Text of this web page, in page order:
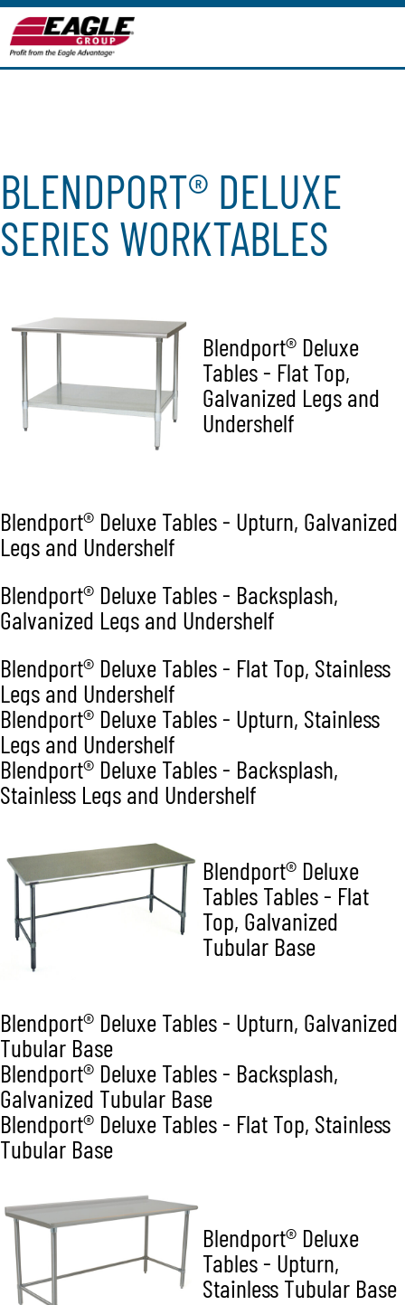
BLENDPORT® DELUXE
SERIES WORKTABLES
Blendport® Deluxe
Tables - Flat Top,
Galvanized Legs and
Undershelf
Blendport® Deluxe Tables - Upturn, Galvanized
Legs and Undershelf
Blendport® Deluxe Tables - Backsplash,
Galvanized Legs and Undershelf
Blendport® Deluxe Tables - Flat Top, Stainless
Legs and Undershelf
Blendport® Deluxe Tables - Upturn, Stainless
Legs and Undershelf
Blendport® Deluxe Tables - Backsplash,
Stainless Legs and Undershelf
Blendport® Deluxe
Tables Tables - Flat
Top, Galvanized
Tubular Base
Blendport® Deluxe Tables - Upturn, Galvanized
Tubular Base
Blendport® Deluxe Tables - Backsplash,
Galvanized Tubular Base
Blendport® Deluxe Tables - Flat Top, Stainless
Tubular Base
Blendport® Deluxe
Tables - Upturn,
Stainless Tubular Base